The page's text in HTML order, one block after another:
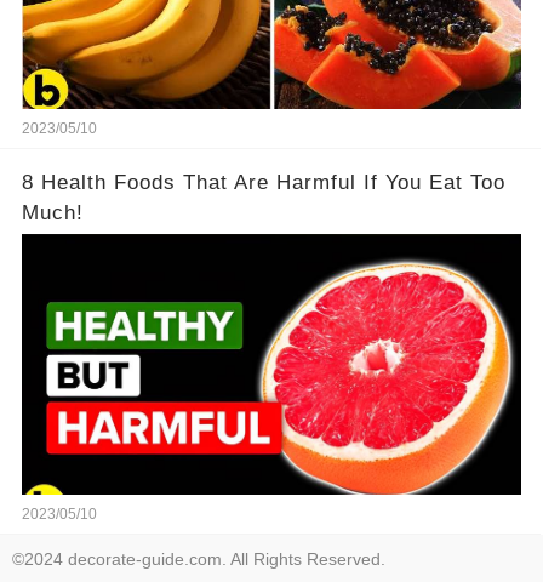
2023/05/10
8 Health Foods That Are Harmful If You Eat Too
Much!
2023/05/10
©2024 decorate-guide.com. All Rights Reserved.